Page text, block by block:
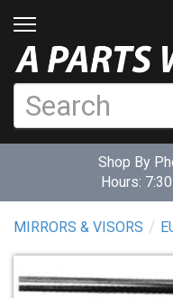
Shop By
Hours:
MIRRORS & VISORS